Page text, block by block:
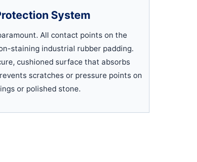
System
All contact points on the
staining industrial rubber padding.
cushioned surface that absorbs
scratches or pressure points on
or polished stone.